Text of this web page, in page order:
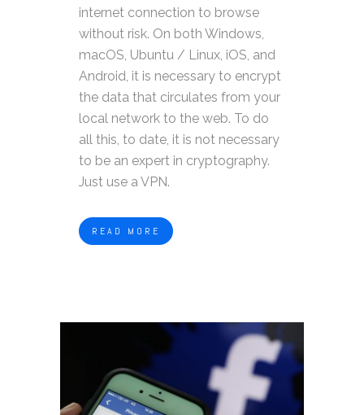
internet connection to browse
without risk. On both Windows,
macOS, Ubuntu / Linux, iOS, and
Android, it is necessary to encrypt
the data that circulates from your
local network to the web. To do
all this, to date, it is not necessary
to be an expert in cryptography.
Just use a VPN.
READ MORE